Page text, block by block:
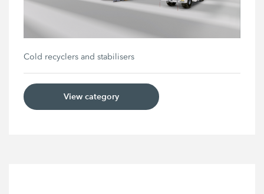
Cold recyclers and stabilisers
View category